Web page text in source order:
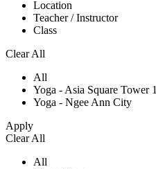
Location
Teacher / Instructor
Class
Clear All
All
Yoga - Asia Square Tower 1
Yoga - Ngee Ann City
Apply
Clear All
All